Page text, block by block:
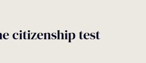
citizenship test